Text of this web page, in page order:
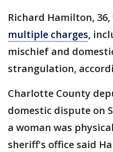
Richard Hamilton, 36,
multiple charges,
mischief and
strangulation,
Charlotte County
domestic dispute on
a woman was
sheriff's office said